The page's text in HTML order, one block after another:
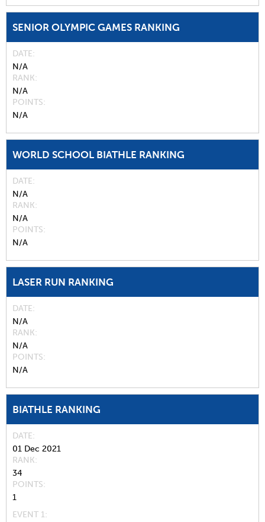
SENIOR OLYMPIC GAMES RANKING
DATE
N/A
RANK
N/A
POINTS
N/A
WORLD SCHOOL BIATHLE RANKING
DATE
N/A
RANK
N/A
POINTS
N/A
LASER RUN RANKING
DATE
N/A
RANK
N/A
POINTS
N/A
BIATHLE RANKING
DATE
01 Dec 2021
RANK
34
POINTS
1
EVENT 1: